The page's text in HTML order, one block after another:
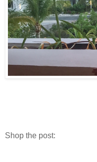
Shop the post: